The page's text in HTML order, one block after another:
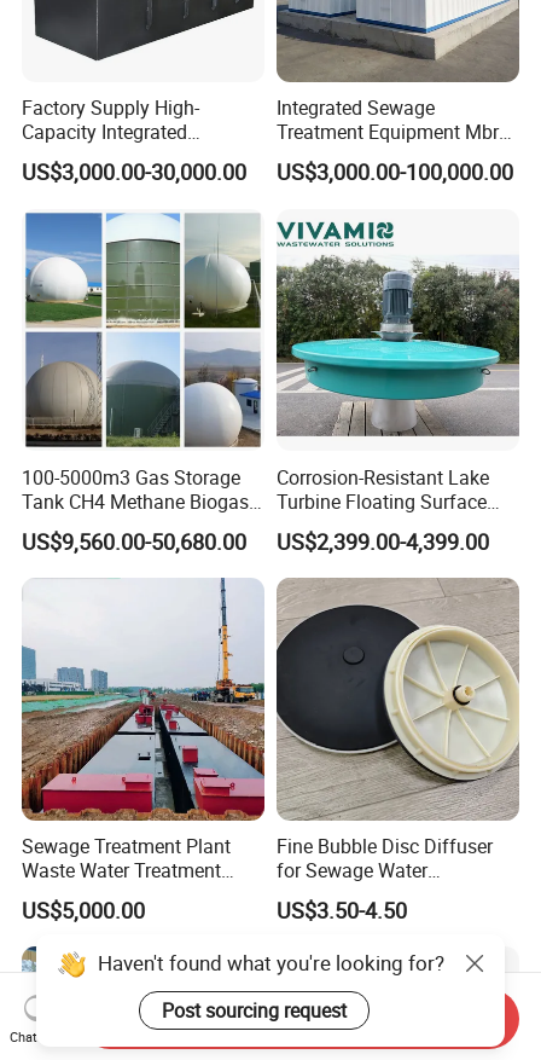
Factory Supply High-
Capacity Integrated
Wastewater Sewage
Treatment Equipment for
Disinfection
US$3,000.00-30,000.00
Integrated Sewage
Treatment Equipment Mbr
Wastewater Plant
US$3,000.00-100,000.00
100-5000m3 Gas Storage
Tank CH4 Methane Biogas
Holder for Biogas Plant
US$9,560.00-50,680.00
Corrosion-Resistant Lake
Turbine Floating Surface
Aerators for Wwtp
US$2,399.00-4,399.00
Sewage Treatment Plant
Waste Water Treatment
Plant for Exporting
US$5,000.00
Fine Bubble Disc Diffuser
for Sewage Water
Treatment
US$3.50-4.50
Haven't found what you're looking for?
Post sourcing request
Chat Now
Send Inquiry